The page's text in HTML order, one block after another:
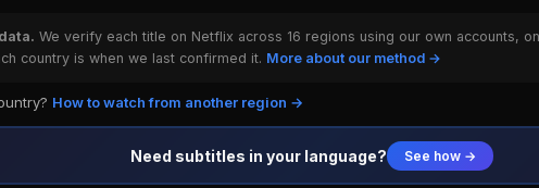
We verify each title on Netflix across 16 regions using our own accounts,
country is when we last confirmed it. More about our method →
How to watch from another region →
Need subtitles in your language? See how →